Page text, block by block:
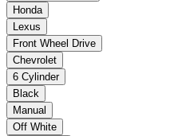
Honda
Lexus
Front Wheel Drive
Chevrolet
6 Cylinder
Black
Manual
Off White